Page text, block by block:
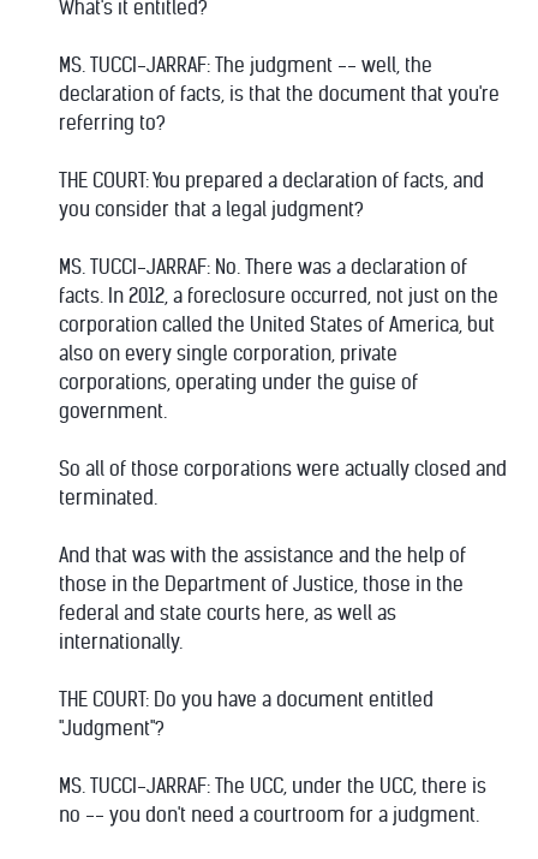
What's it entitled?
MS. TUCCI-JARRAF: The judgment -- well, the
declaration of facts, is that the document that you're
referring to?
THE COURT: You prepared a declaration of facts, and
you consider that a legal judgment?
MS. TUCCI-JARRAF: No. There was a declaration of
facts. In 2012, a foreclosure occurred, not just on the
corporation called the United States of America, but
also on every single corporation, private
corporations, operating under the guise of
government.
So all of those corporations were actually closed and
terminated.
And that was with the assistance and the help of
those in the Department of Justice, those in the
federal and state courts here, as well as
internationally.
THE COURT: Do you have a document entitled
"Judgment"?
MS. TUCCI-JARRAF: The UCC, under the UCC, there is
no -- you don't need a courtroom for a judgment.